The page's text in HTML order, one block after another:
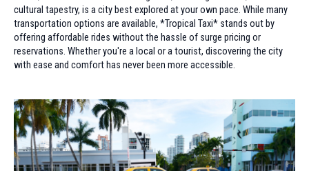
cultural tapestry, is a city best explored at your own pace. While many
transportation options are available, *Tropical Taxi* stands out by
offering affordable rides without the hassle of surge pricing or
reservations. Whether you're a local or a tourist, discovering the city
with ease and comfort has never been more accessible.